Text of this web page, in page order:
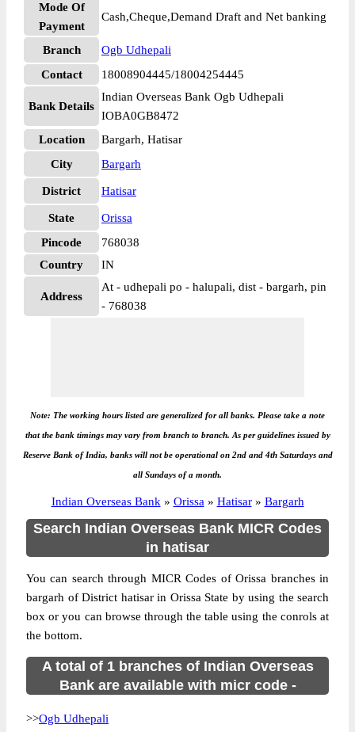
Mode Of
Payment
Cash,Cheque,Demand Draft and Net banking
Branch
Ogb Udhepali
Contact
18008904445/18004254445
Bank Details
Indian Overseas Bank Ogb Udhepali
IOBA0GB8472
Location
Bargarh, Hatisar
City
Bargarh
District Hatisar
State
Orissa
Pincode
768038
Country
IN
Address
At - udhepali po - halupali, dist - bargarh, pin
- 768038
Note: The working hours listed are generalized for all banks. Please take a note
that the bank timings may vary from branch to branch. As per guidelines issued by
Reserve Bank of India, banks will not be operational on 2nd and 4th Saturdays and
all Sundays of a month.
Indian Overseas Bank » Orissa » Hatisar » Bargarh
Search Indian Overseas Bank MICR Codes
in hatisar
You can search through MICR Codes of Orissa branches in
bargarh of District hatisar in Orissa State by using the search
box or you can browse through the table using the conrols at
the bottom.
A total of 1 branches of Indian Overseas
Bank are available with micr code -
>>Ogb Udhepali